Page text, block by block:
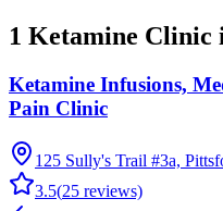
1 Ketamine Clinic
Ketamine Infusions,
Pain Clinic
125 Sully's Trail #3a,
3.5(25 reviews)